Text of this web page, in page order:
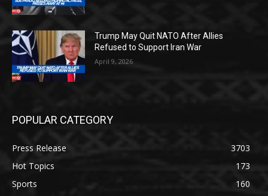
Trump May Quit NATO After Allies
Refused to Support Iran War
April 9, 2026
POPULAR CATEGORY
Press Release
3703
Hot Topics
173
Sports
160